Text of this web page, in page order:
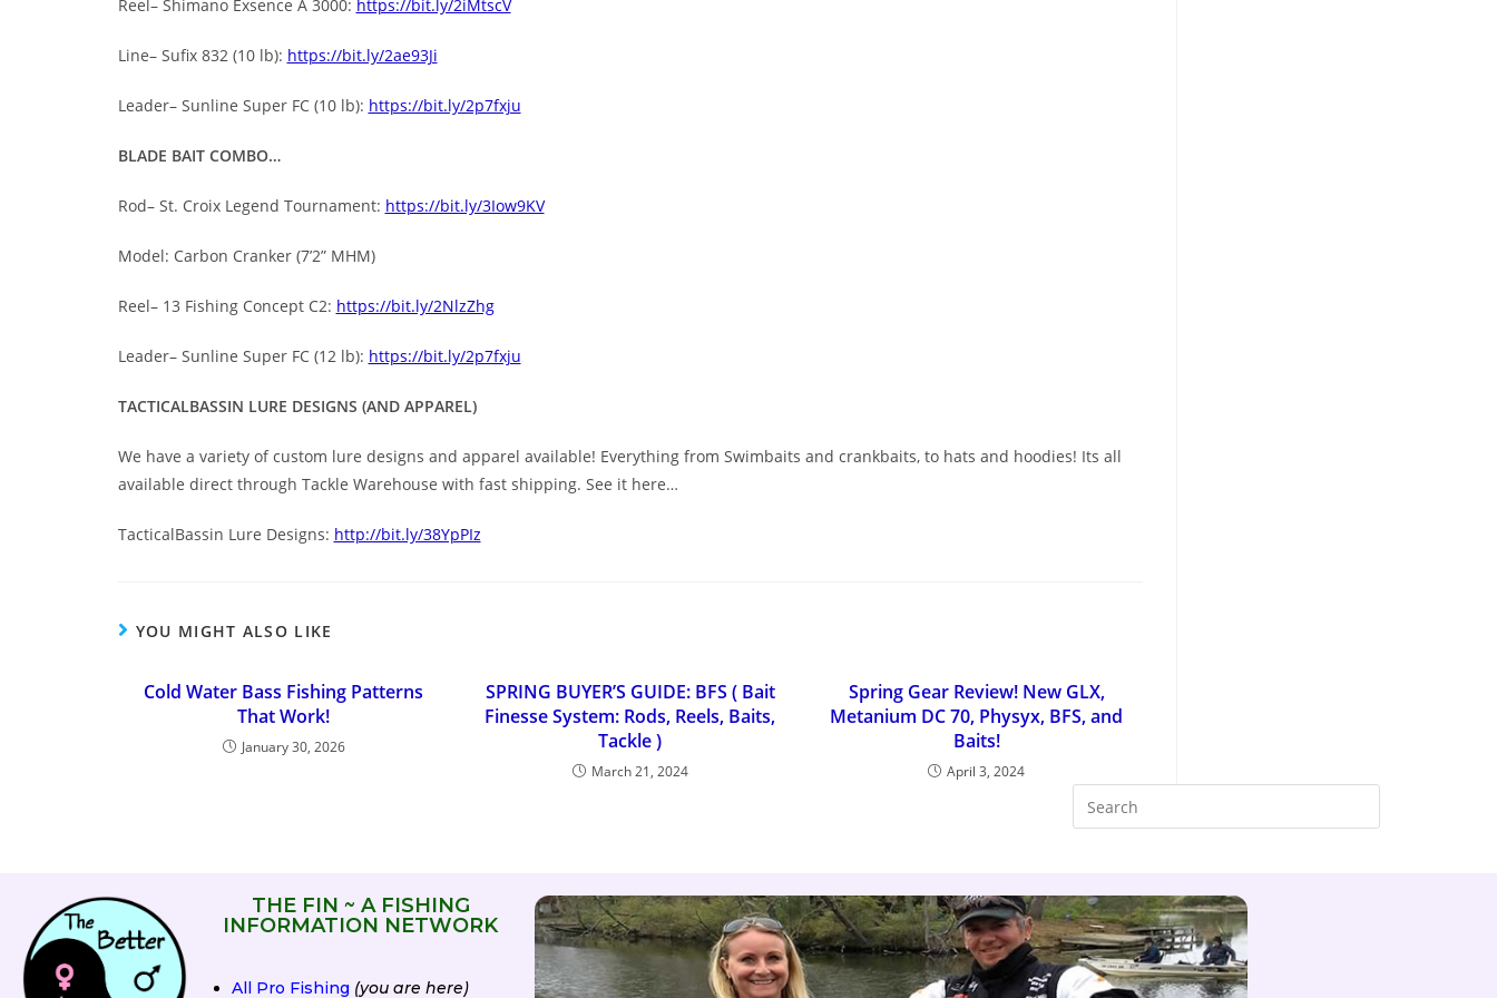
Reel– Shimano Exsence A 3000: https://bit.ly/2iMtscV
Line– Sufix 832 (10 lb): https://bit.ly/2ae93Ji
Leader– Sunline Super FC (10 lb): https://bit.ly/2p7fxju
BLADE BAIT COMBO…
Rod– St. Croix Legend Tournament: https://bit.ly/3Iow9KV
Model: Carbon Cranker (7’2” MHM)
Reel– 13 Fishing Concept C2: https://bit.ly/2NlzZhg
Leader– Sunline Super FC (12 lb): https://bit.ly/2p7fxju
TACTICALBASSIN LURE DESIGNS (AND APPAREL)
We have a variety of custom lure designs and apparel available! Everything from Swimbaits and crankbaits, to hats and hoodies! Its all
available direct through Tackle Warehouse with fast shipping. See it here…
TacticalBassin Lure Designs: http://bit.ly/38YpPIz
YOU MIGHT ALSO LIKE
Cold Water Bass Fishing Patterns
That Work!
January 30, 2026
SPRING BUYER’S GUIDE: BFS ( Bait
Finesse System: Rods, Reels, Baits,
Tackle )
March 21, 2024
Spring Gear Review! New GLX,
Metanium DC 70, Physyx, BFS, and
Baits!
April 3, 2024
THE FIN ~ A FISHING
INFORMATION NETWORK
All Pro Fishing (you are here)